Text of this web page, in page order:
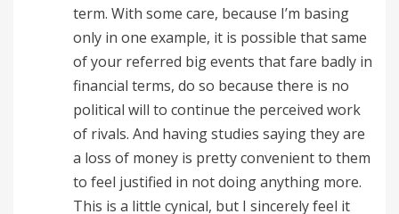
term. With some care, because I’m basing
only in one example, it is possible that same
of your referred big events that fare badly in
financial terms, do so because there is no
political will to continue the perceived work
of rivals. And having studies saying they are
a loss of money is pretty convenient to them
to feel justified in not doing anything more.
This is a little cynical, but I sincerely feel it